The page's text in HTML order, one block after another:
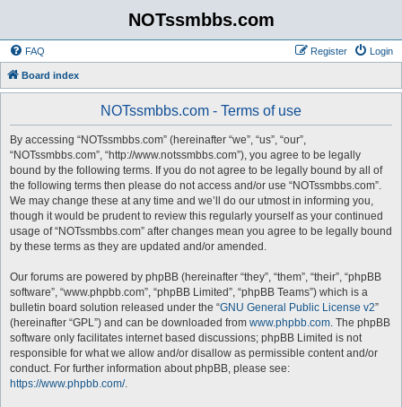
NOTssmbbs.com
FAQ Login
Register
Board index
NOTssmbbs.com - Terms of use
By accessing “NOTssmbbs.com” (hereinafter “we”, “us”, “our”,
“NOTssmbbs.com”, “http://www.notssmbbs.com”), you agree to be legally
bound by the following terms. If you do not agree to be legally bound by all of
the following terms then please do not access and/or use “NOTssmbbs.com”.
We may change these at any time and we’ll do our utmost in informing you,
though it would be prudent to review this regularly yourself as your continued
usage of “NOTssmbbs.com” after changes mean you agree to be legally bound
by these terms as they are updated and/or amended.
Our forums are powered by phpBB (hereinafter “they”, “them”, “their”, “phpBB
software”, “www.phpbb.com”, “phpBB Limited”, “phpBB Teams”) which is a
bulletin board solution released under the “GNU General Public License v2”
(hereinafter “GPL”) and can be downloaded from www.phpbb.com. The phpBB
software only facilitates internet based discussions; phpBB Limited is not
responsible for what we allow and/or disallow as permissible content and/or
conduct. For further information about phpBB, please see:
https://www.phpbb.com/.